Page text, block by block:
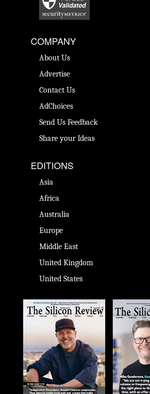
COMPANY
About Us
Advertise
Contact Us
AdChoices
Send Us Feedback
Share your Ideas
EDITIONS
Asia
Africa
Australia
Europe
Middle East
United Kingdom
United States